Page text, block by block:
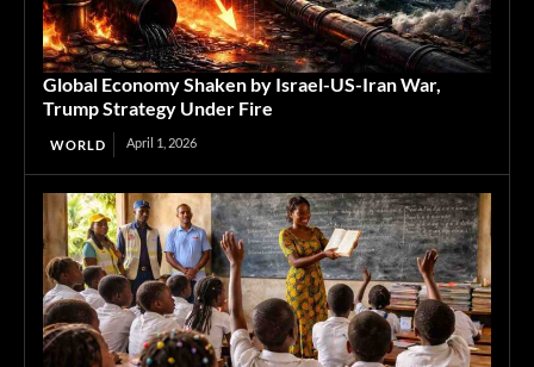
Global Economy Shaken by Israel-US-Iran War,
Trump Strategy Under Fire
WORLD April 1, 2026